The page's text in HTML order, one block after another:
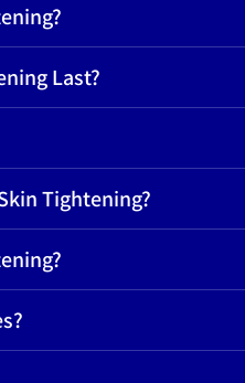
Last?
Tightening?